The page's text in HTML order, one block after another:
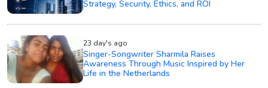
Strategy, Security, Ethics, and ROI
23 day's ago
Singer-Songwriter Sharmila Raises
Awareness Through Music Inspired by Her
Life in the Netherlands